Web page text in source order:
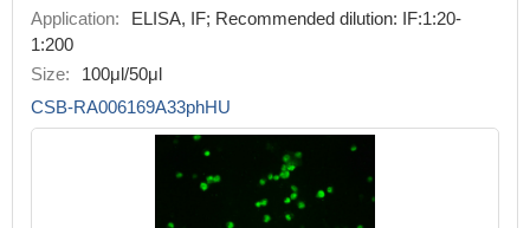
Application:
ELISA, IF; Recommended dilution: IF:1:20-
1:200
Size:
100μl/50μl
CSB-RA006169A33phHU